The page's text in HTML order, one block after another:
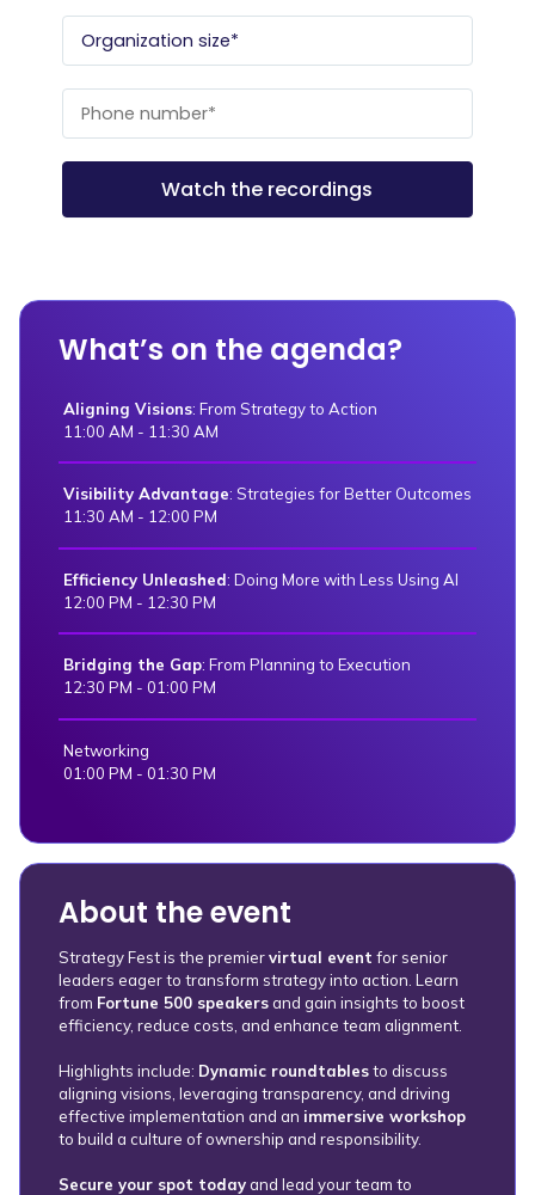
What’s on the agenda?
Aligning Visions: From Strategy to Action
11:00 AM - 11:30 AM
Visibility Advantage: Strategies for Better Outcomes
11:30 AM - 12:00 PM
Efficiency Unleashed: Doing More with Less Using AI
12:00 PM - 12:30 PM
Bridging the Gap: From Planning to Execution
12:30 PM - 01:00 PM
Networking
01:00 PM - 01:30 PM
About the event
Strategy Fest is the premiervirtual event for senior
leaders eager to transform strategy into action. Learn
from Fortune 500 speakers and gain insights to boost
efficiency, reduce costs, and enhance team alignment.
Highlights include: Dynamic roundtablesto discuss
aligning visions, leveraging transparency, and driving
effective implementation and an immersive workshop
to build a culture of ownership and responsibility.
Secure your spot today and lead your team to